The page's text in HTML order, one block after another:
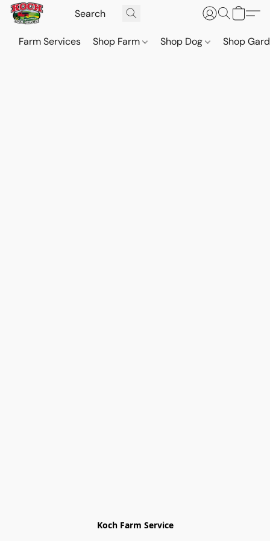
Farm Services Shop Farm Shop Dog Shop
Koch Farm Service